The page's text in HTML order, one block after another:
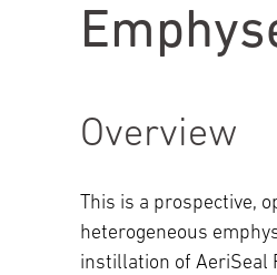
Lung Care
Transplant
Main Campus
Fox Chase
Temple
Jeanes Campus
International
Overview
This is a prospective,
heterogeneous
instillation of AeriSeal